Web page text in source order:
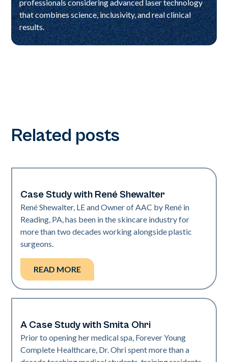
professionals considering advanced laser technology
that combines science, inclusivity, and real clinical
results.
Related posts
Medical Spa | Neo Elite
Case Study with René Shewalter
René Shewalter, LE and Owner of AAC by René in
Reading, PA, has been in the skincare industry for
more than two decades working alongside plastic
surgeons.
READ MORE
Medical Spa | Neo Elite
A Case Study with Smita Ohri
Prior to opening her medical spa, Forever Young
Complete Healthcare, Dr. Ohri spent more than a